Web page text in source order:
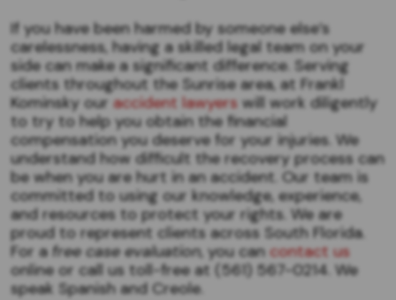
If you have been harmed by someone else’s
carelessness, having a skilled legal team on your
side can make a significant difference. Serving
clients throughout the Sunrise area, at Frankl
Kominsky our accident lawyers will work diligently
to try to help you obtain the financial
compensation you deserve for your injuries. We
understand how difficult the recovery process can
be when you are hurt in an accident. Our team is
committed to using our knowledge, experience,
and resources to protect your rights. We are
proud to represent clients across South Florida.
For afree case evaluation, you can contact us
online or call us toll-free at (561) 567-0214. We
speak Spanish and Creole.